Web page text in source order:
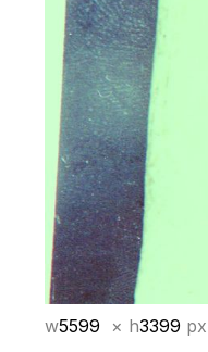
w5599 × h3399 px